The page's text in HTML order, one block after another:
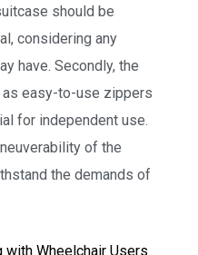
should be
considering any
have. Secondly, the
easy-to-use zippers
for independent use.
of the
the demands of
Wheelchair Users